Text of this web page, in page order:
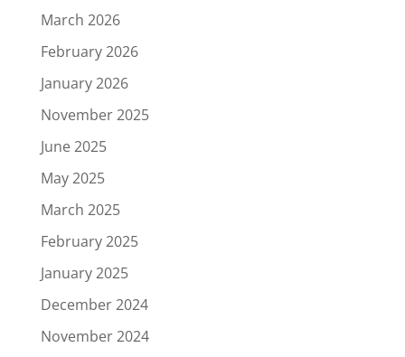
March 2026
February 2026
January 2026
November 2025
June 2025
May 2025
March 2025
February 2025
January 2025
December 2024
November 2024